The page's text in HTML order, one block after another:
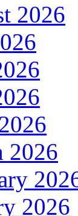
2026
2026
2026